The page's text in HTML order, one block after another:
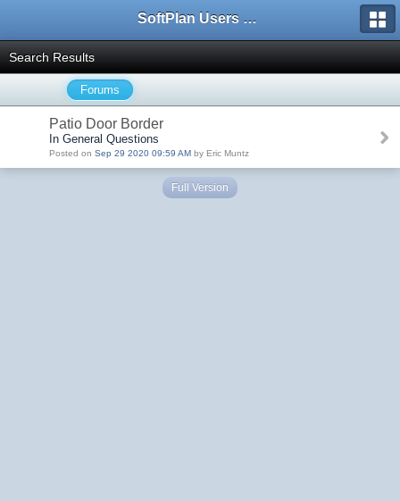
SoftPlan Users Forum
Search Results
Forums
Patio Door Border
In General Questions
Posted on Sep 29 2020 09:59 AM by Eric Muntz
Full Version